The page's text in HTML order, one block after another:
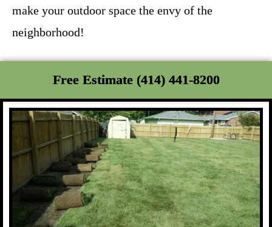
make your outdoor space the envy of the
neighborhood!
Free Estimate (414) 441-8200